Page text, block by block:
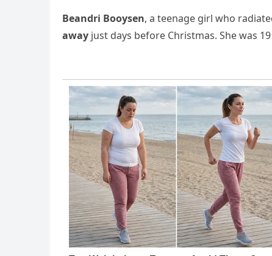
Beandri Booysen, a teenage girl who
away just days before Christmas. She was